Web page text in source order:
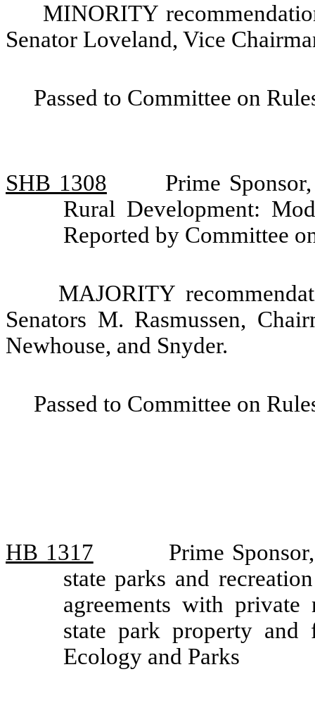
MINORITY
Senator Loveland, Vice
Passed to Committee on
SHB 1308
Prime
Rural Development:
Reported by Committee
MAJORITY
Senators M. Rasmussen,
Newhouse, and Snyder.
Passed to Committee on
HB 1317
Prime
state parks and
agreements with
state park property and
Ecology and Parks